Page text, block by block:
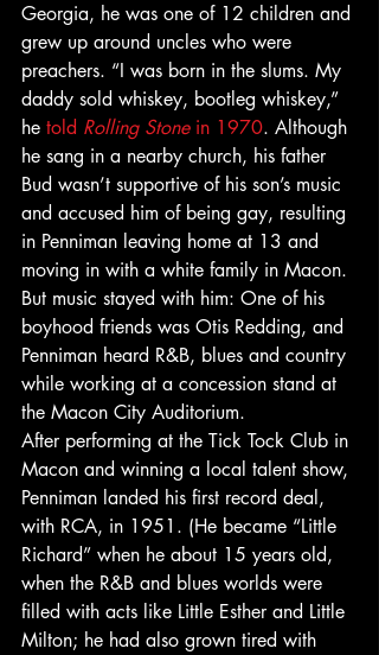
Georgia, he was one of 12 children and
grew up around uncles who were
preachers. “I was born in the slums. My
daddy sold whiskey, bootleg whiskey,”
he told Rolling Stone in 1970. Although
he sang in a nearby church, his father
Bud wasn’t supportive of his son’s music
and accused him of being gay, resulting
in Penniman leaving home at 13 and
moving in with a white family in Macon.
But music stayed with him: One of his
boyhood friends was Otis Redding, and
Penniman heard R&B, blues and country
while working at a concession stand at
the Macon City Auditorium.
After performing at the Tick Tock Club in
Macon and winning a local talent show,
Penniman landed his first record deal,
with RCA, in 1951. (He became “Little
Richard” when he about 15 years old,
when the R&B and blues worlds were
filled with acts like Little Esther and Little
Milton; he had also grown tired with